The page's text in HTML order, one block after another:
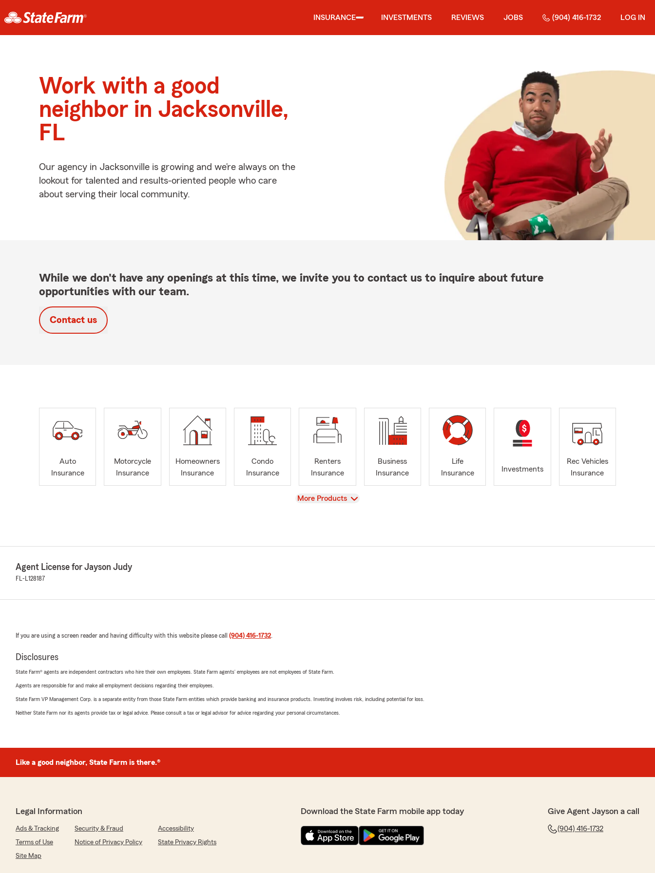
INSURANCE INVESTMENTS REVIEWS JOBS (904) 416-1732 LOG IN
Work with a good
neighbor in Jacksonville,
FL
Our agency in Jacksonville is growing and we’re always on the
lookout for talented and results-oriented people who care
about serving their local community.
While we don't have any openings at this time, we invite you to contact us to inquire about future
opportunities with our team.
Contact us
Auto
Insurance
Motorcycle
Insurance
Homeowners
Insurance
Condo
Insurance
Renters
Insurance
Business
Insurance
Life
Insurance
Investments
Rec Vehicles
Insurance
View
More Products
Agent License for Jayson Judy
FL-L128187
If you are using a screen reader and having difficulty with this website please call (904) 416-1732.
Disclosures
State Farm® agents are independent contractors who hire their own employees. State Farm agents’ employees are not employees of State Farm.
Agents are responsible for and make all employment decisions regarding their employees.
State Farm VP Management Corp. is a separate entity from those State Farm entities which provide banking and insurance products. Investing involves risk, including potential for loss.
Neither State Farm nor its agents provide tax or legal advice. Please consult a tax or legal advisor for advice regarding your personal circumstances.
Like a good neighbor, State Farm is there.®
Legal Information
Ads & Tracking Security & Fraud
Accessibility
Terms of Use
Notice of Privacy Policy
State Privacy Rights
Site Map
Download the State Farm mobile app today Give Agent Jayson a call
(904) 416-1732